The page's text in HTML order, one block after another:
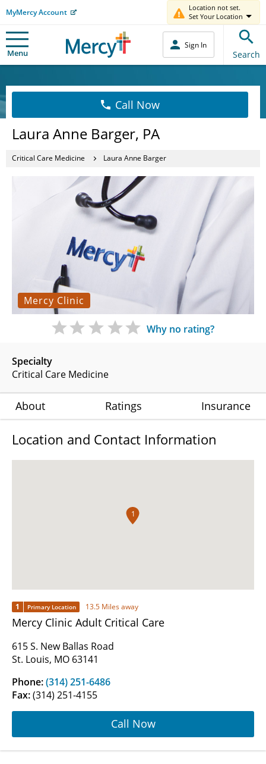
MyMercy Account
Location not set.
Set Your Location
Menu
Sign In
Search
Call Now
Laura Anne Barger, PA
Critical Care Medicine Laura Anne Barger
Mercy Clinic
Specialty
Critical Care Medicine
Why no rating?
About Ratings Insurance
Location and Contact Information
1
1 Primary Location 13.5 Miles away
Mercy Clinic Adult Critical Care
615 S. New Ballas Road
St. Louis, MO 63141
Phone:(314) 251-6486
Fax:(314) 251-4155
Call Now